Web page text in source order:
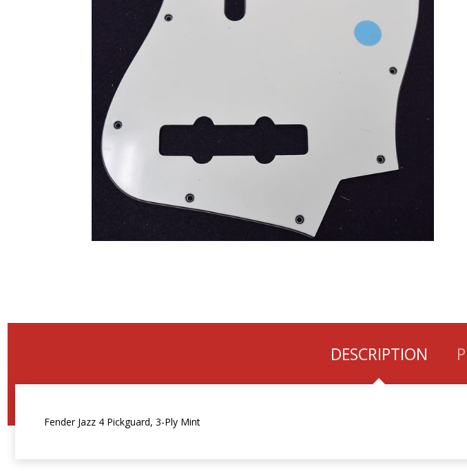
DESCRIPTION
Fender Jazz 4 Pickguard, 3-Ply Mint